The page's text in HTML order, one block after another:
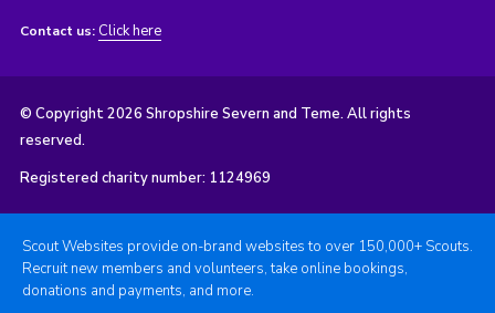
Contact us: Click here
© Copyright 2026 Shropshire Severn and Teme. All rights
reserved.
Registered charity number: 1124969
Scout Websites provide on-brand websites to over 150,000+ Scouts.
Recruit new members and volunteers, take online bookings,
donations and payments, and more.